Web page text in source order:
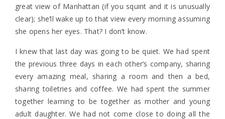
great view of Manhattan (if you squint and it is unusually
clear); she’ll wake up to that view every morning assuming
she opens her eyes. That? I don’t know.
I knew that last day was going to be quiet. We had spent
the previous three days in each other’s company, sharing
every amazing meal, sharing a room and then a bed,
sharing toiletries and coffee. We had spent the summer
together learning to be together as mother and young
adult daughter. We had not come close to doing all the